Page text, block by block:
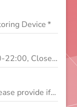
Device *
Opening Hours (E.g. Mon-Sat:10:00-22:00, Close on Sun)
Any Other Ongoing Partnership (Please provide if yes)